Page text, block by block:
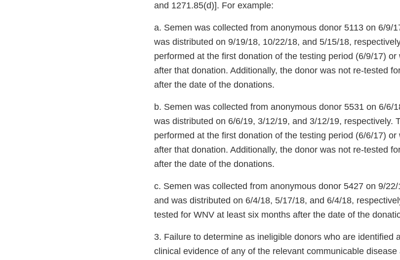
and 1271.85(d)]. For example:
a. Semen was collected from anonymous donor 5113 on 6/9/
was distributed on 9/19/18, 10/22/18, and 5/15/18,
performed at the first donation of the testing period (6/9/17)
after that donation. Additionally, the donor was not re-tested
after the date of the donations.
b. Semen was collected from anonymous donor 5531 on 6/6/
was distributed on 6/6/19, 3/12/19, and 3/12/19, respectively.
performed at the first donation of the testing period (6/6/17)
after that donation. Additionally, the donor was not re-tested
after the date of the donations.
c. Semen was collected from anonymous donor 5427 on 9/
and was distributed on 6/4/18, 5/17/18, and 6/4/18,
tested for WNV at least six months after the date of the
3. Failure to determine as ineligible donors who are identified
clinical evidence of any of the relevant communicable